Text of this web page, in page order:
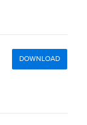
DOWNLOAD